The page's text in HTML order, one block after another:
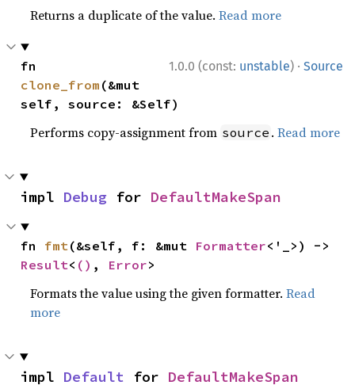
Returns a duplicate of the value.Read more
1.0.0 (const: unstable) · Source
clone_from (&mut
self, source: &Self)
Performs copy-assignment from source .Read more
impl Debug for DefaultMakeSpan
fn fmt(&self, f: &mut Formatter
Result< () , Error>
Formats the value using the given formatter.Read
more
impl Default for DefaultMakeSpan